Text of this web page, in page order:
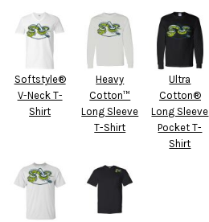
Softstyle®
V-Neck T-
Shirt
Heavy
Cotton™
Long Sleeve
T-Shirt
Ultra
Cotton®
Long Sleeve
Pocket T-
Shirt